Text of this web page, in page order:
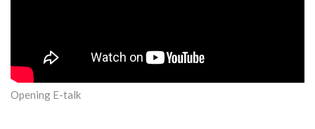
Opening E-talk